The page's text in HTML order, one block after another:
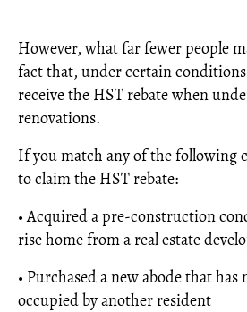
However, what far fewer people
fact that, under certain
receive the HST rebate when
renovations.
If you match any of the following
to claim the HST rebate:
• Acquired a pre-construction
rise home from a real estate
• Purchased a new abode that
occupied by another resident